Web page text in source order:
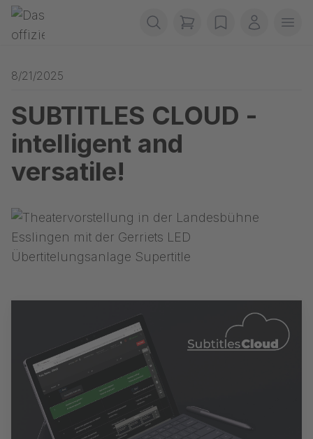
Skip navigation
Gerriets
items in cart, view
wishlistMy
8/21/2025
SUBTITLES CLOUD -
intelligent and
versatile!